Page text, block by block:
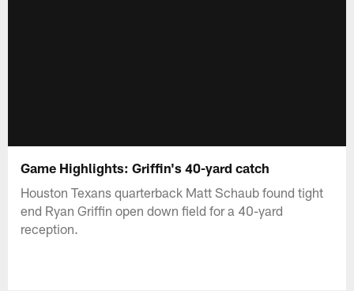
Game Highlights: Griffin's 40-yard catch
Houston Texans quarterback Matt Schaub found tight
end Ryan Griffin open down field for a 40-yard
reception.